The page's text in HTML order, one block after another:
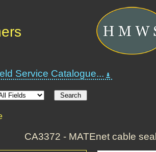
Service Catalogue...
CA3372 - MATEnet cable